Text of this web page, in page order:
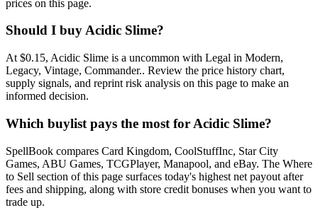
prices on this page.
Should I buy Acidic Slime?
At $0.15, Acidic Slime is a uncommon with Legal in Modern,
Legacy, Vintage, Commander.. Review the price history chart,
supply signals, and reprint risk analysis on this page to make an
informed decision.
Which buylist pays the most for Acidic Slime?
SpellBook compares Card Kingdom, CoolStuffInc, Star City
Games, ABU Games, TCGPlayer, Manapool, and eBay. The Where
to Sell section of this page surfaces today's highest net payout after
fees and shipping, along with store credit bonuses when you want to
trade up.